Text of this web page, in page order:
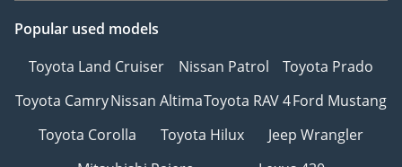
Popular used models
Toyota Land Cruiser
Nissan Patrol
Toyota Prado
Toyota CamryNissan AltimaToyota RAV 4Ford Mustang
Toyota Corolla
Toyota Hilux
Jeep Wrangler